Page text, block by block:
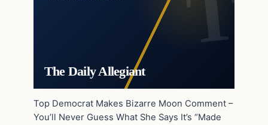
The Daily Allegiant
Top Democrat Makes Bizarre Moon Comment –
You’ll Never Guess What She Says It’s “Made